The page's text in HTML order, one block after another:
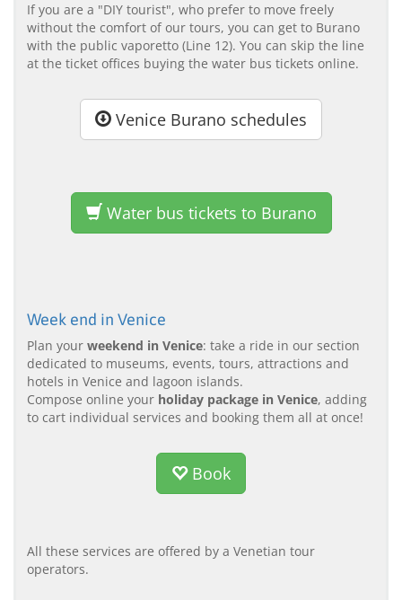
If you are a "DIY tourist", who prefer to move freely
without the comfort of our tours, you can get to Burano
with the public vaporetto (Line 12). You can skip the line
at the ticket offices buying the water bus tickets online.
Venice Burano schedules
Water bus tickets to Burano
Week end in Venice
Plan your weekend in Venice: take a ride in our section
dedicated to museums, events, tours, attractions and
hotels in Venice and lagoon islands.
Compose online your holiday package in Venice, adding
to cart individual services and booking them all at once!
Book
All these services are offered by a Venetian tour
operators.